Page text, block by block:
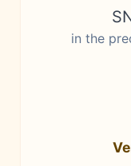
in the